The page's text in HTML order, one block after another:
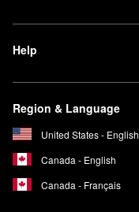
Help
Region & Language
United States - English
Canada - English
Canada - Français